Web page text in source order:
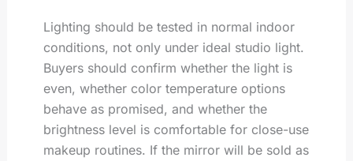
Lighting should be tested in normal indoor
conditions, not only under ideal studio light.
Buyers should confirm whether the light is
even, whether color temperature options
behave as promised, and whether the
brightness level is comfortable for close-use
makeup routines. If the mirror will be sold as